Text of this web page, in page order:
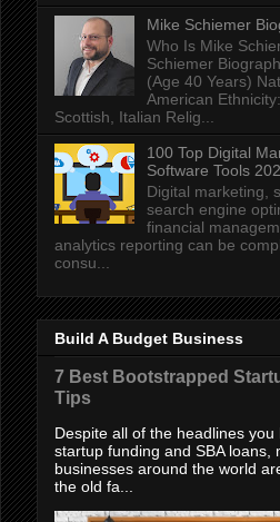
Mike Schiemer
Who Is Mike
Schiemer
(Age 40 Years)
American
Scottish, Italian Relig...
100 Top Digital
Software Tools
Digital marketing,
search engine
financial
analytics reporting can be
consu...
Build A Budget Business
7 Best Bootstrapped
Tips
Despite all of the headlines you
startup funding and SBA loans,
businesses around the world
the old fa...